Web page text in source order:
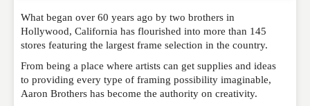
Please feel free to give us your feedback and
comment below. Please keep in mind that comments
are moderated. Your email address will not be
NAME*
What began over 60 years ago by two brothers in
Hollywood, California has flourished into more than 145
stores featuring the largest frame selection in the country.
From being a place where artists can get supplies and ideas
to providing every type of framing possibility imaginable,
Aaron Brothers has become the authority on creativity.